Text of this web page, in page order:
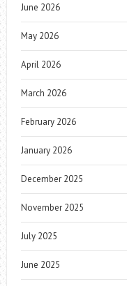
June 2026
May 2026
April 2026
March 2026
February 2026
January 2026
December 2025
November 2025
July 2025
June 2025